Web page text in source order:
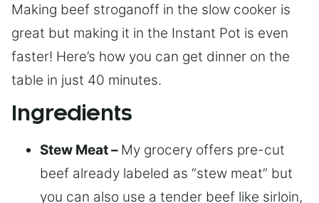
Making beef stroganoff in the slow cooker is
great but making it in the Instant Pot is even
faster! Here’s how you can get dinner on the
table in just 40 minutes.
Ingredients
Stew Meat – My grocery offers pre-cut
beef already labeled as “stew meat” but
you can also use a tender beef like sirloin,